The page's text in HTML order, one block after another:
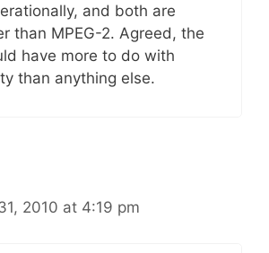
and both are
than MPEG-2. Agreed, the
have more to do with
than anything else.
2010 at 4:19 pm